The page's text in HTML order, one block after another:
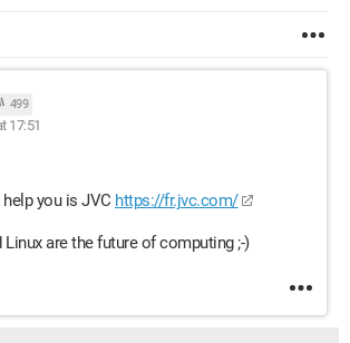
499
17:51
you is JVC https://fr.jvc.com/
Linux are the future of computing ;-)